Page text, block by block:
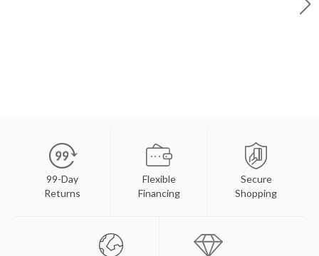
99-Day
Returns
Flexible
Financing
Secure
Shopping